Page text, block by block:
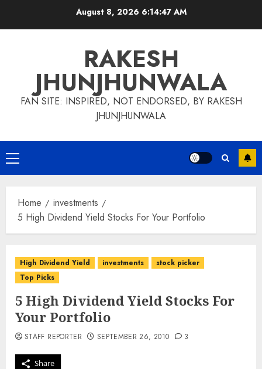
August 8, 2026 6:14:48 AM
RAKESH
JHUNJHUNWALA
FAN SITE: INSPIRED, NOT ENDORSED, BY RAKESH
JHUNJHUNWALA
Primary
Menu
Home
investments
5 High Dividend Yield Stocks For Your Portfolio
High Dividend Yield investments
stock picker
Top Picks
5 High Dividend Yield Stocks For
Your Portfolio
Share
STAFF REPORTER SEPTEMBER 26, 2010 3